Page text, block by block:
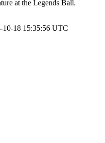
at the Legends Ball.
10-18 15:35:56 UTC